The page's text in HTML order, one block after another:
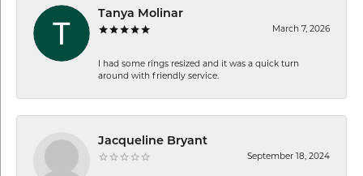
Tanya Molinar
March 7, 2026
I had some rings resized and it was a quick turn
around with friendly service.
Jacqueline Bryant
September 18, 2024